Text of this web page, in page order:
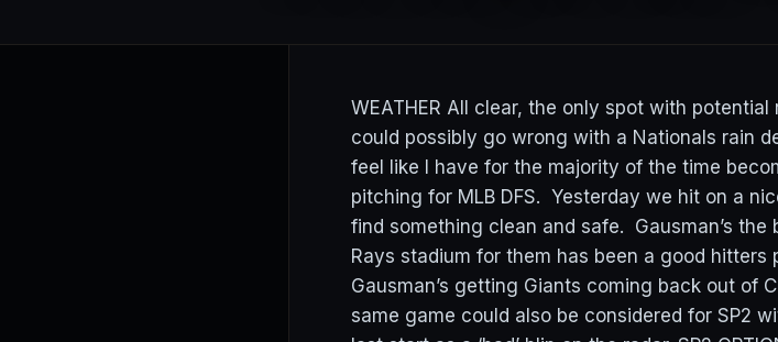
WEATHER All clear, the only spot with
could possibly go wrong with a Nationals rain
feel like I have for the majority of the time
pitching for MLB DFS. Yesterday we hit on a
find something clean and safe. Gausman’s
Rays stadium for them has been a good
Gausman’s getting Giants coming back out of
same game could also be considered for SP2